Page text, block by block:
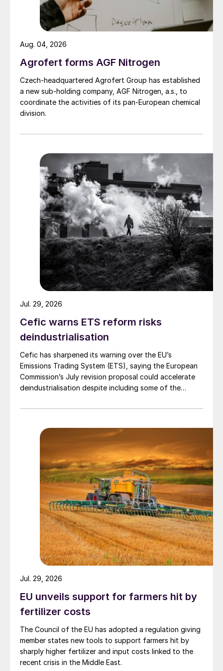
‘toolbox’ approach, combining technologies
to manage different nitrogen loss
Stabilised nitrogen fertilizers use urease and
nitrification inhibitors to slow nitrogen
transformations in the soil, reducing
volatilisation, leaching and nitrous oxide
emissions. CRFs by contrast, physically
penetrates the coating and osmotic
pressure drives diffusion.
“By using a membrane around the granule,
you can clearly improve efficiency,”
explains Ronald. “Nutrients that the crop
cannot take up are not lost to the
environment.”
CRFs are particularly valuable in longer-
cycle crops including maize, rice, potatoes,
onions and forestry, where they reduce
application frequency while maintaining
yield.
The performance data behind CRFs is
robust. A meta-analysis of 21 studies
conducted by Australian researchers
all pathways – by up to 80% – compared
Europe consistently confirm these findings,
demonstrating improved uptake, reduced
nitrogen losses and stable or increased
yields across cereals, root crops and
vegetables.
Biodegradable coatings
Upcoming legislation is also reshaping CRF
design. From October 2028, CRFs placed
biodegradable in soil and water, addressing
concerns over long-term polymer
accumulation.
In response, ICL is developing coating
technologies that combine nutrient release
with full biodegradability. Eqo.x is the first
Agrofert forms AGF Nitrogen
Czech-headquartered Agrofert Group has established
a new sub-holding company, AGF Nitrogen, a.s., to
coordinate the activities of its pan-European chemical
division.
Aug. 04, 2026
Cefic warns ETS reform risks
deindustrialisation
Cefic has sharpened its warning over the EU’s
Emissions Trading System (ETS), saying the European
Commission’s July revision proposal could accelerate
deindustrialisation despite including some of the
Jul. 29, 2026
EU unveils support for farmers hit by
fertilizer costs
The Council of the EU has adopted a regulation giving
member states new tools to support farmers hit by
sharply higher fertilizer and input costs linked to the
recent crisis in the Middle East.
Jul. 29, 2026